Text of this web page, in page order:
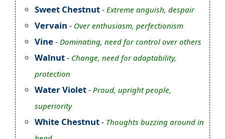
Sweet Chestnut- Extreme anguish, despair
Vervain - Over enthusiasm, perfectionism
Vine- Dominating, need for control over others
Walnut- Change, need for adaptability,
protection
Water Violet- Proud, upright people,
superiority
White Chestnut- Thoughts buzzing around in